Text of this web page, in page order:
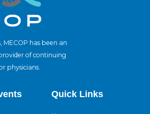
MECOP has been an
of continuing
physicians.
Quick Links